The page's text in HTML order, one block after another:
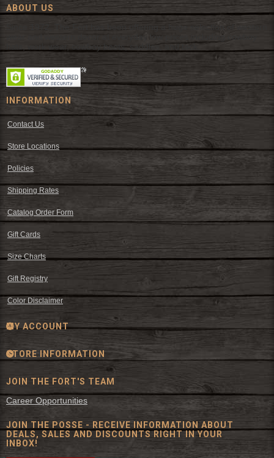
ABOUT US
Since 1972, The Fort has been offering a huge selection of western
wear and western decor at everyday low prices including cowboy
hats, work wear, cowboy boots, saddles, and tack.
INFORMATION
Contact Us
Store Locations
Policies
Shipping Rates
Catalog Order Form
Gift Cards
Size Charts
Gift Registry
Color Disclaimer
MY ACCOUNT
STORE INFORMATION
JOIN THE FORT'S TEAM
Career Opportunities
JOIN THE POSSE - RECEIVE INFORMATION ABOUT
DEALS, SALES AND DISCOUNTS RIGHT IN YOUR
INBOX!